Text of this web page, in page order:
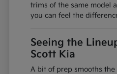
trims of the same model
you can feel the
Seeing the
Scott Kia
A bit of prep smooths